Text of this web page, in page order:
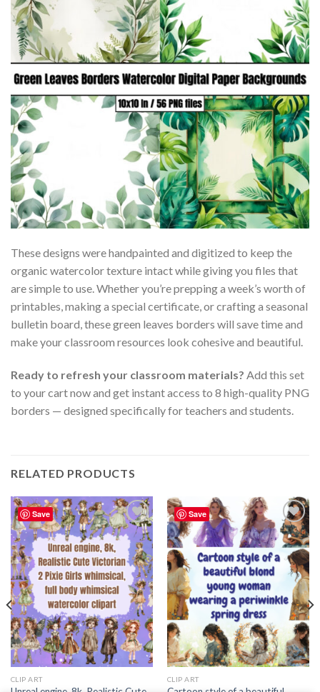
These designs were handpainted and digitized to keep the
organic watercolor texture intact while giving you files that
are simple to use. Whether you’re prepping a week’s worth of
printables, making a special certificate, or crafting a seasonal
bulletin board, these green leaves borders will save time and
make your classroom resources look cohesive and beautiful.
Ready to refresh your classroom materials? Add this set
to your cart now and get instant access to 8 high-quality PNG
borders — designed specifically for teachers and students.
RELATED PRODUCTS
Save
Add to
wishlist
CLIP ART
Save
Add to
wishlist
CLIP ART